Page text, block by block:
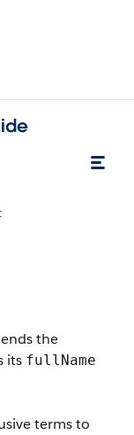
the
its fullName
terms to